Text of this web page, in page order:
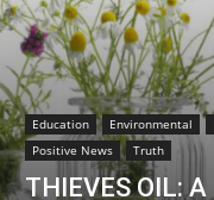
Education Environmental
Positive News
Truth
THIEVES OIL: